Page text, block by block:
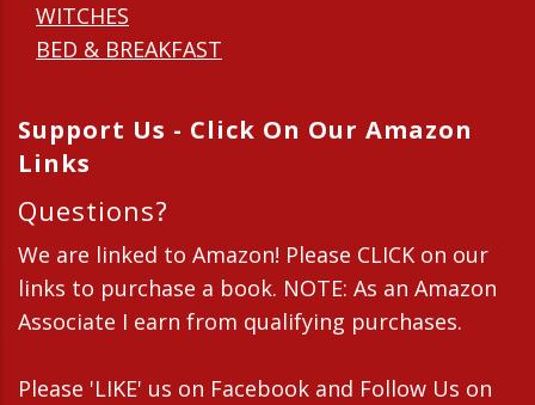
WITCHES
BED & BREAKFAST
Support Us - Click On Our Amazon
Links
Questions?
We are linked to Amazon! Please CLICK on our
links to purchase a book. NOTE: As an Amazon
Associate I earn from qualifying purchases.
Please 'LIKE' us on Facebook and Follow Us on